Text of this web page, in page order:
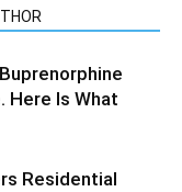
Here Is What
Residential